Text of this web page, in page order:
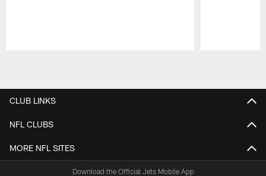
CLUB LINKS
NFL CLUBS
MORE NFL SITES
Download the Official Jets Mobile App